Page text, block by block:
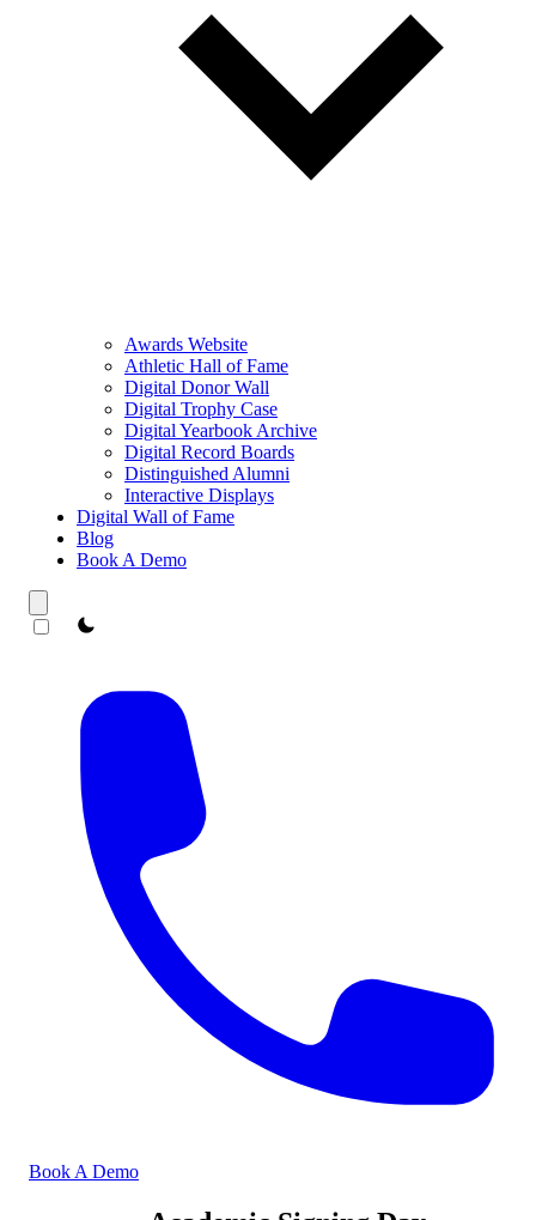
Awards Website
Athletic Hall of Fame
Digital Donor Wall
Digital Trophy Case
Digital Yearbook Archive
Digital Record Boards
Distinguished Alumni
Interactive Displays
Digital Wall of Fame
Blog
Book A Demo
theme switcher
Book A Demo